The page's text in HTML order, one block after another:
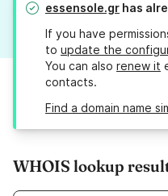
essensole.gr has
If you have
to update the
You can also renew it
contacts.
Find a domain name
WHOIS lookup